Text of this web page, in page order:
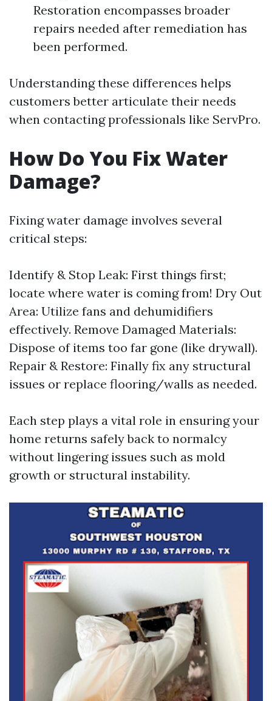
Restoration encompasses broader
repairs needed after remediation has
been performed.
Understanding these differences helps
customers better articulate their needs
when contacting professionals like ServPro.
How Do You Fix Water
Damage?
Fixing water damage involves several
critical steps:
Identify & Stop Leak: First things first;
locate where water is coming from! Dry Out
Area: Utilize fans and dehumidifiers
effectively. Remove Damaged Materials:
Dispose of items too far gone (like drywall).
Repair & Restore: Finally fix any structural
issues or replace flooring/walls as needed.
Each step plays a vital role in ensuring your
home returns safely back to normalcy
without lingering issues such as mold
growth or structural instability.